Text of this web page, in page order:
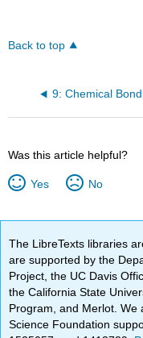
Back to top
Was this article helpful?
Yes No
The LibreTexts libraries
are supported by the
Project, the UC Davis
the California State
Program, and Merlot. We
Science Foundation